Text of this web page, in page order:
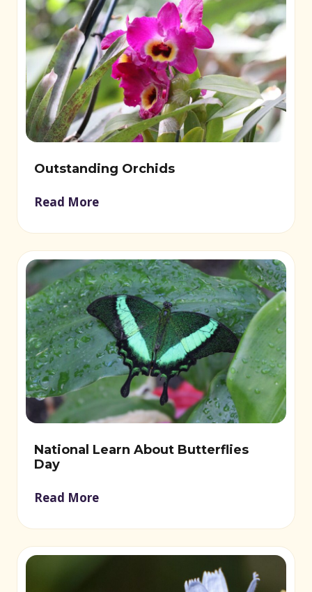
Outstanding Orchids
Read More
National Learn About Butterflies
Day
Read More